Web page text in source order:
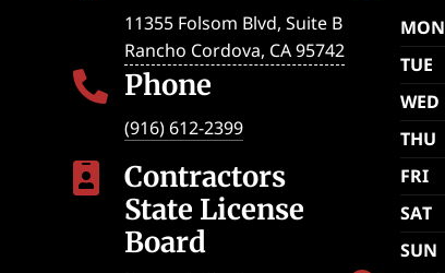
11355 Folsom Blvd, Suite B
Rancho Cordova, CA 95742
 Phone
(916) 612-2399

Contractors
State License
Board
MON
TUE
WED
THU
FRI
SAT
SUN